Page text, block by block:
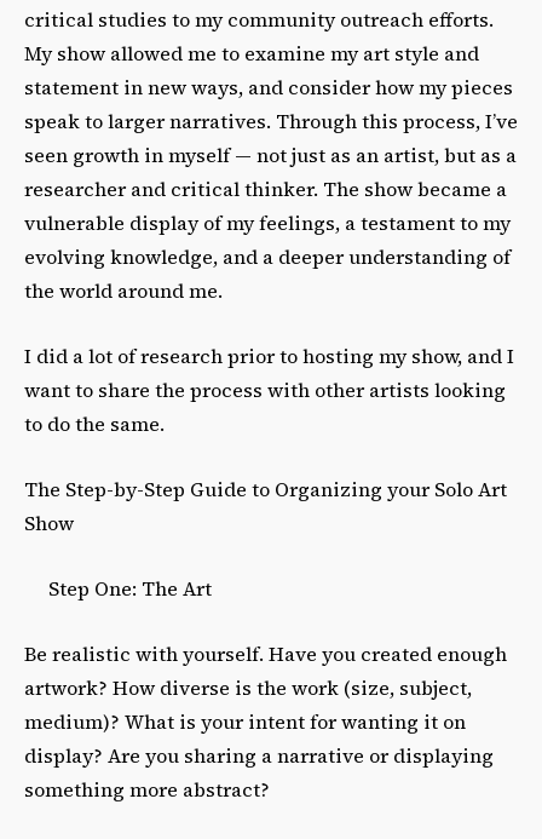
critical studies to my community outreach efforts.
My show allowed me to examine my art style and
statement in new ways, and consider how my pieces
speak to larger narratives. Through this process, I’ve
seen growth in myself — not just as an artist, but as a
researcher and critical thinker. The show became a
vulnerable display of my feelings, a testament to my
evolving knowledge, and a deeper understanding of
the world around me.
I did a lot of research prior to hosting my show, and I
want to share the process with other artists looking
to do the same.
The Step-by-Step Guide to Organizing your Solo Art
Show
Step One: The Art
Be realistic with yourself. Have you created enough
artwork? How diverse is the work (size, subject,
medium)? What is your intent for wanting it on
display? Are you sharing a narrative or displaying
something more abstract?